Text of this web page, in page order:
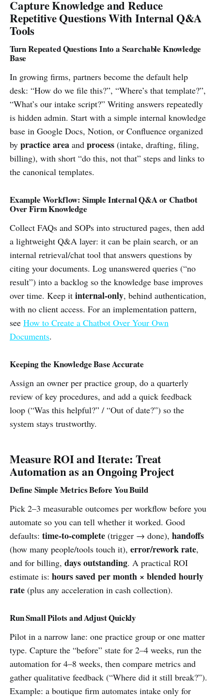
Capture Knowledge and Reduce
Repetitive Questions With Internal Q&A
Tools
Turn Repeated Questions Into a Searchable Knowledge
Base
In growing firms, partners become the default help
desk: “How do we file this?”, “Where’s that template?”,
“What’s our intake script?” Writing answers repeatedly
is hidden admin. Start with a simple internal knowledge
base in Google Docs, Notion, or Confluence organized
by practice area and process (intake, drafting, filing,
billing), with short “do this, not that” steps and links to
the canonical templates.
Example Workflow: Simple Internal Q&A or Chatbot
Over Firm Knowledge
Collect FAQs and SOPs into structured pages, then add
a lightweight Q&A layer: it can be plain search, or an
internal retrieval/chat tool that answers questions by
citing your documents. Log unanswered queries (“no
result”) into a backlog so the knowledge base improves
over time. Keep it internal-only, behind authentication,
with no client access. For an implementation pattern,
see How to Create a Chatbot Over Your Own
Documents.
Keeping the Knowledge Base Accurate
Assign an owner per practice group, do a quarterly
review of key procedures, and add a quick feedback
loop (“Was this helpful?” / “Out of date?”) so the
system stays trustworthy.
Measure ROI and Iterate: Treat
Automation as an Ongoing Project
Define Simple Metrics Before You Build
Pick 2–3 measurable outcomes per workflow before you
automate so you can tell whether it worked. Good
defaults: time-to-complete (trigger → done), handoffs
(how many people/tools touch it), error/rework rate,
and for billing, days outstanding. A practical ROI
estimate is: hours saved per month × blended hourly
rate (plus any acceleration in cash collection).
Run Small Pilots and Adjust Quickly
Pilot in a narrow lane: one practice group or one matter
type. Capture the “before” state for 2–4 weeks, run the
automation for 4–8 weeks, then compare metrics and
gather qualitative feedback (“Where did it still break?”).
Example: a boutique firm automates intake only for